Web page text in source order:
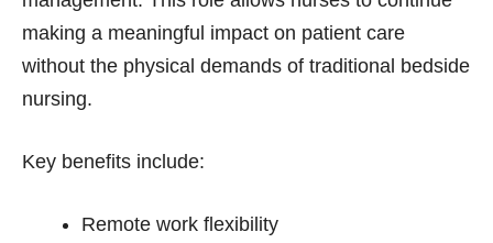
making a meaningful impact on patient care
without the physical demands of traditional bedside
nursing.
Key benefits include:
Remote work flexibility